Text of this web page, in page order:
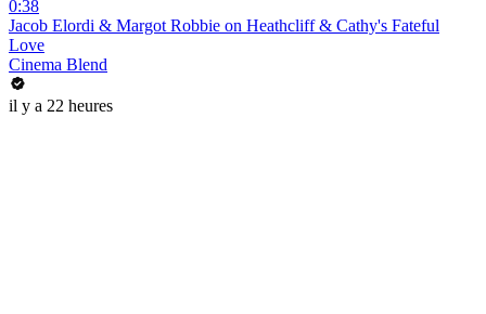
0:38
Jacob Elordi & Margot Robbie on Heathcliff & Cathy's Fateful
Love
Cinema Blend
il y a 22 heures